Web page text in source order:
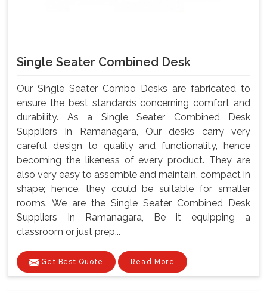
Single Seater Combined Desk
Our Single Seater Combo Desks are fabricated to
ensure the best standards concerning comfort and
durability. As a Single Seater Combined Desk
Suppliers In Ramanagara, Our desks carry very
careful design to quality and functionality, hence
becoming the likeness of every product. They are
also very easy to assemble and maintain, compact in
shape; hence, they could be suitable for smaller
rooms. We are the Single Seater Combined Desk
Suppliers In Ramanagara, Be it equipping a
classroom or just prep...
Get Best Quote Read More